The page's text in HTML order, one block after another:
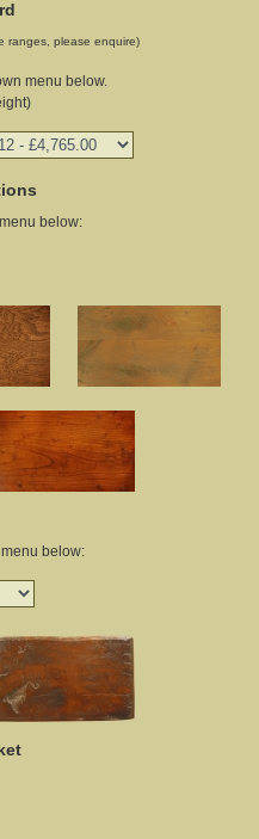
ranges, please enquire)
menu below.
below:
below: